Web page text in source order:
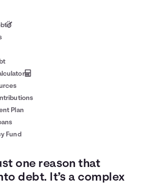
Plan
Fund
one reason that
debt. It’s a complex